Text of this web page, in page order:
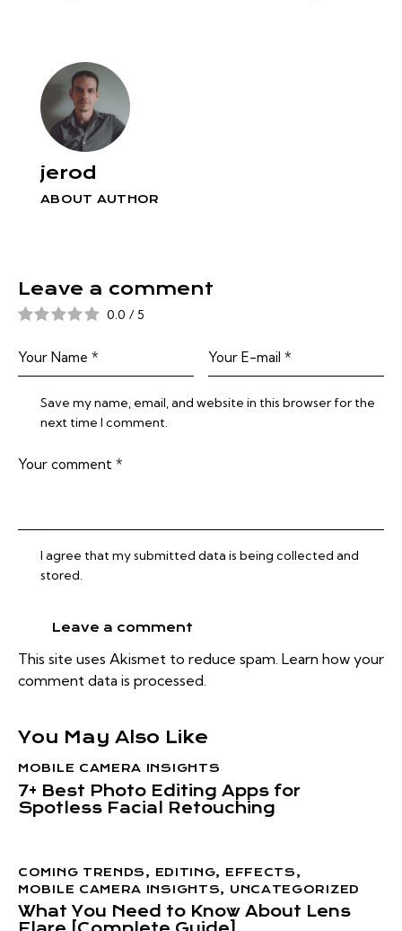
jerod
ABOUT AUTHOR
Leave a comment
0.0 / 5
Save my name, email, and website in this browser for the
next time I comment.
I agree that my submitted data is being collected and
stored.
This site uses Akismet to reduce spam. Learn how your
comment data is processed.
You May Also Like
MOBILE CAMERA INSIGHTS
7+ Best Photo Editing Apps for
Spotless Facial Retouching
COMING TRENDS , EDITING, EFFECTS ,
MOBILE CAMERA INSIGHTS, UNCATEGORIZED
What You Need to Know About Lens